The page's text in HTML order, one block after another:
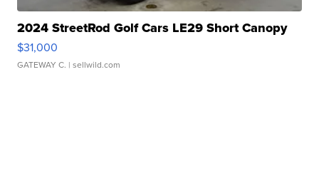
2024 StreetRod Golf Cars LE29 Short Canopy
$31,000
GATEWAY C. | sellwild.com